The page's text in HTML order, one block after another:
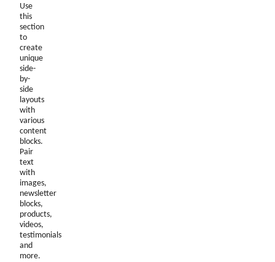
Use
this
section
to
create
unique
side-
by-
side
layouts
with
various
content
blocks.
Pair
text
with
images,
newsletter
blocks,
products,
videos,
testimonials
and
more.